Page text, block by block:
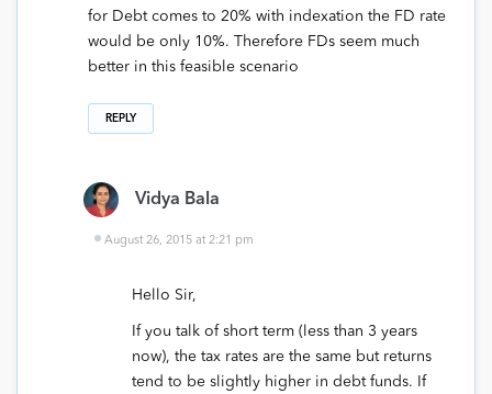
for Debt comes to 20% with indexation the FD rate
would be only 10%. Therefore FDs seem much
better in this feasible scenario
REPLY
Vidya Bala
August 26, 2015 at 2:21 pm
Hello Sir,
If you talk of short term (less than 3 years
now), the tax rates are the same but returns
tend to be slightly higher in debt funds. If